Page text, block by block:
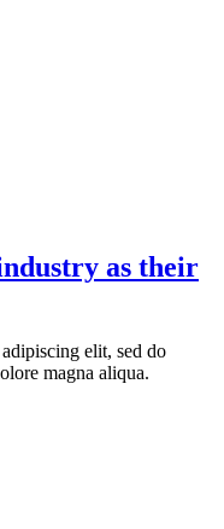
as their
elit, sed do
magna aliqua.